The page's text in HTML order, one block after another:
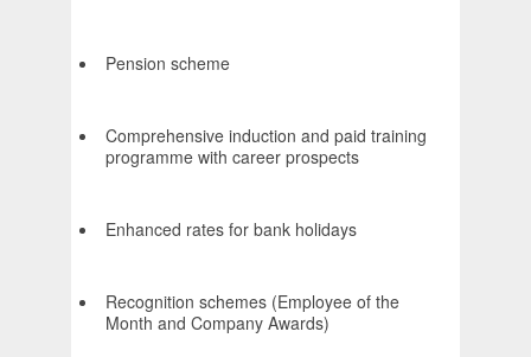
Pension scheme
Comprehensive induction and paid training
programme with career prospects
Enhanced rates for bank holidays
Recognition schemes (Employee of the
Month and Company Awards)